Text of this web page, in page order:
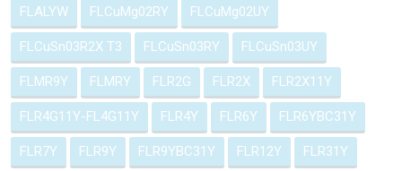
FLALYW FLCuMg02RY FLCuMg02UY
FLCuSn03R2X T3 FLCuSn03RY FLCuSn03UY
FLMR9Y FLMRY FLR2G FLR2X FLR2X11Y
FLR4G11Y-FL4G11Y FLR4Y FLR6Y FLR6YBC31Y
FLR7Y FLR9Y FLR9YBC31Y FLR12Y FLR31Y